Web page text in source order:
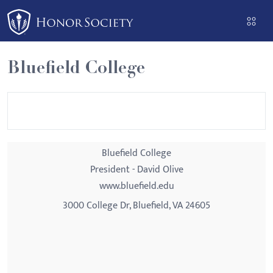
Please
note:
This
website
includes
an
Bluefield College
Bluefield College
President - David Olive
www.bluefield.edu
3000 College Dr, Bluefield, VA 24605